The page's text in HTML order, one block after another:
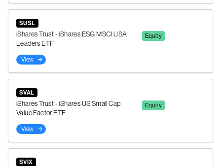
SUSL
iShares Trust - iShares ESG MSCI USA
Leaders ETF
Equity
View
SVAL
iShares Trust - iShares US Small Cap
Value Factor ETF
Equity
View
SVIX